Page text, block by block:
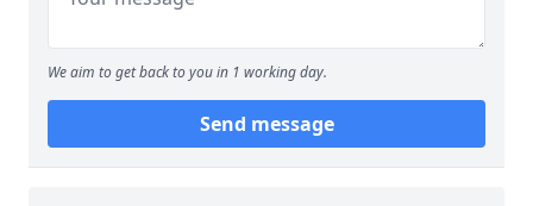
We aim to get back to you in 1 working day.
Send message